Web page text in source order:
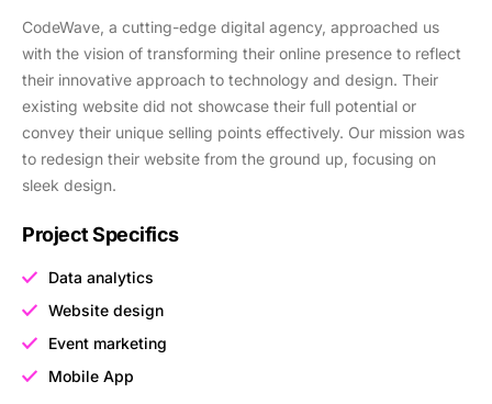
CodeWave, a cutting-edge digital agency, approached us
with the vision of transforming their online presence to reflect
their innovative approach to technology and design. Their
existing website did not showcase their full potential or
convey their unique selling points effectively. Our mission was
to redesign their website from the ground up, focusing on
sleek design.
Project Specifics
Data analytics
Website design
Event marketing
Mobile App